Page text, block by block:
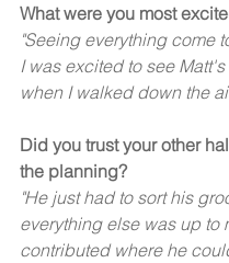
What were you most
"Seeing everything come
I was excited to see
when I walked down the
Did you trust your other
the planning?
"He just had to sort his
everything else was up to
contributed where he